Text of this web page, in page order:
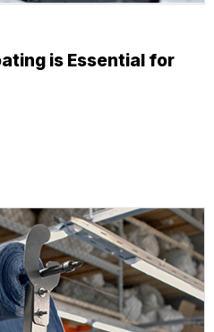
is Essential for